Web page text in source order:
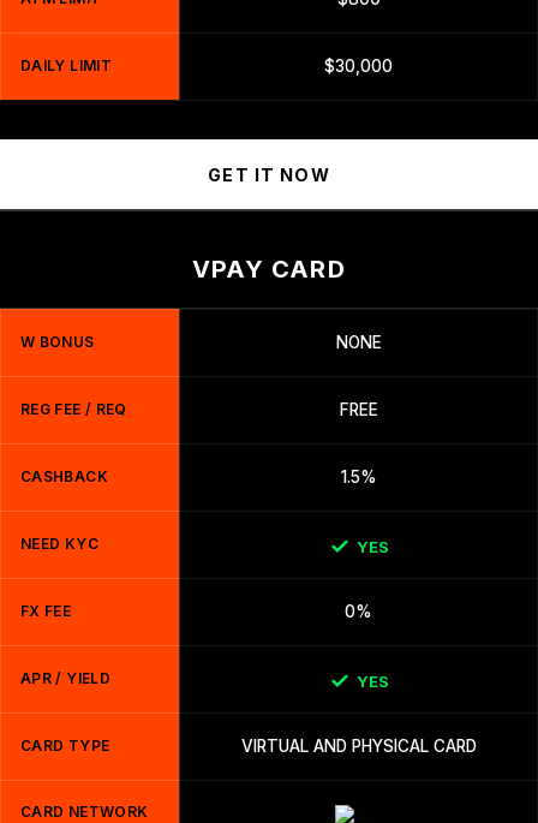
DAILY LIMIT $30,000
GET IT NOW
VPAY CARD
W BONUS NONE
REG FEE / REQ FREE
CASHBACK 1.5%
NEED KYC YES
FX FEE 0%
APR / YIELD YES
CARD TYPE VIRTUAL AND PHYSICAL CARD
CARD NETWORK